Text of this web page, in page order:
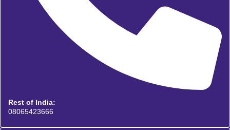
Rest of India:
08065423666